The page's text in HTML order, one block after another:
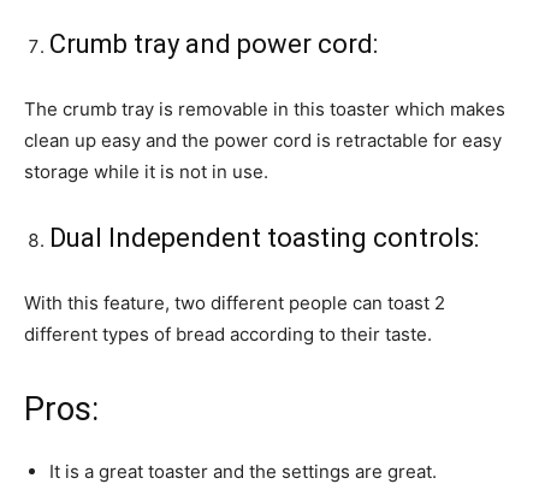
Crumb tray and power cord:
The crumb tray is removable in this toaster which makes
clean up easy and the power cord is retractable for easy
storage while it is not in use.
Dual Independent toasting controls:
With this feature, two different people can toast 2
different types of bread according to their taste.
Pros:
It is a great toaster and the settings are great.